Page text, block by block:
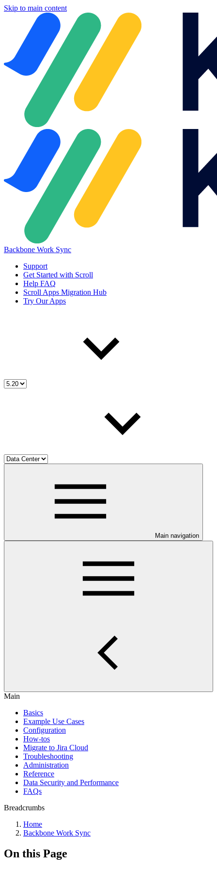
Skip to main content
Backbone Work Sync
Support
Get Started with Scroll
Help FAQ
Scroll Apps Migration Hub
Try Our Apps
Main navigation
Main
Basics
Example Use Cases
Configuration
How-tos
Migrate to Jira Cloud
Troubleshooting
Administration
Reference
Data Security and Performance
FAQs
Breadcrumbs
Home
Backbone Work Sync
On this Page